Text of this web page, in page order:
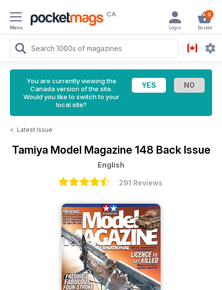
Menu
CA 0
Basket
Login
You are currently viewing the
Canada version of the site.
Would you like to switch to your
local site?
< Latest Issue
Tamiya Model Magazine 148 Back Issue
English
291 Reviews